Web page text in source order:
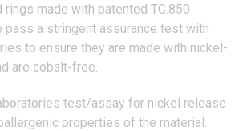
rings made with patented TC.850
pass a stringent assurance test with
to ensure they are made with nickel-
are cobalt-free.
test/assay for nickel release
properties of the material.